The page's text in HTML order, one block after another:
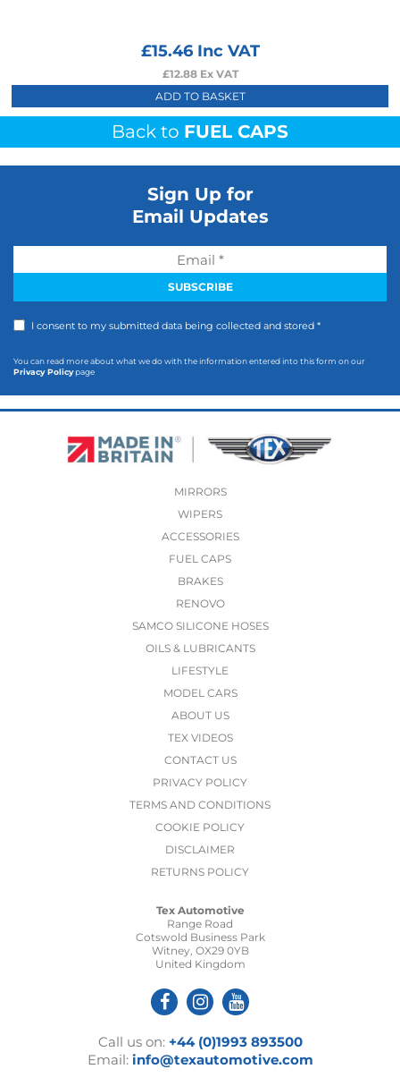
£15.46Inc VAT
£12.88Ex VAT
ADD TO BASKET
Back to FUEL CAPS
Sign Up for
Email Updates
I consent to my submitted data being collected and stored *
You can read more about what we do with the information entered into this form on our
Privacy Policypage
MIRRORS
WIPERS
ACCESSORIES
FUEL CAPS
BRAKES
RENOVO
SAMCO SILICONE HOSES
OILS & LUBRICANTS
LIFESTYLE
MODEL CARS
ABOUT US
TEX VIDEOS
CONTACT US
PRIVACY POLICY
TERMS AND CONDITIONS
COOKIE POLICY
DISCLAIMER
RETURNS POLICY
Tex Automotive
Range Road
Cotswold Business Park
Witney, OX29 0YB
United Kingdom
Call us on: +44 (0)1993 893500
Email: info@texautomotive.com